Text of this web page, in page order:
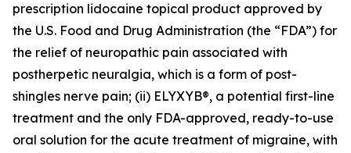
prescription lidocaine topical product approved by
the U.S. Food and Drug Administration (the “FDA”) for
the relief of neuropathic pain associated with
postherpetic neuralgia, which is a form of post-
shingles nerve pain; (ii) ELYXYB®, a potential first-line
treatment and the only FDA-approved, ready-to-use
oral solution for the acute treatment of migraine, with